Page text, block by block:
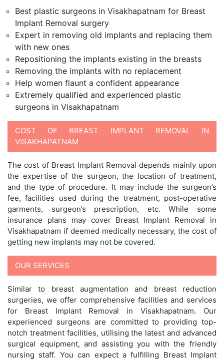
Best plastic surgeons in Visakhapatnam for Breast
Implant Removal surgery
Expert in removing old implants and replacing them
with new ones
Repositioning the implants existing in the breasts
Removing the implants with no replacement
Help women flaunt a confident appearance
Extremely qualified and experienced plastic
surgeons in Visakhapatnam
COST OF BREAST IMPLANT REMOVAL IN
VISAKHAPATNAM
The cost of Breast Implant Removal depends mainly upon
the expertise of the surgeon, the location of treatment,
and the type of procedure. It may include the surgeon’s
fee, facilities used during the treatment, post-operative
garments, surgeon’s prescription, etc. While some
insurance plans may cover Breast Implant Removal in
Visakhapatnam if deemed medically necessary, the cost of
getting new implants may not be covered.
OUR SERVICES
Similar to breast augmentation and breast reduction
surgeries, we offer comprehensive facilities and services
for Breast Implant Removal in Visakhapatnam. Our
experienced surgeons are committed to providing top-
notch treatment facilities, utilising the latest and advanced
surgical equipment, and assisting you with the friendly
nursing staff. You can expect a fulfilling Breast Implant